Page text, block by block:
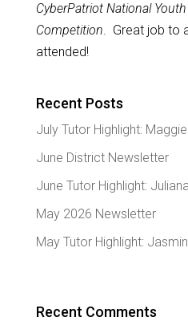
CyberPatriot National
Competition. Great job to
attended!
Recent Posts
July Tutor Highlight:
June District Newsletter
June Tutor Highlight:
May 2026 Newsletter
May Tutor Highlight:
Recent Comments